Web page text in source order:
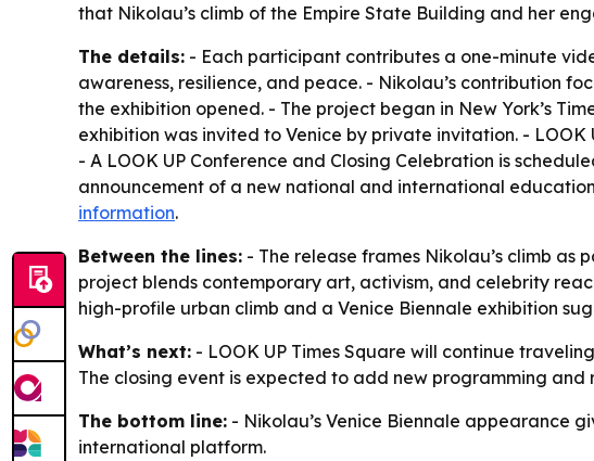
that Nikolau’s climb of the Empire State Building and her
The details: - Each participant contributes a one-minute
awareness, resilience, and peace. - Nikolau’s contribution
the exhibition opened. - The project began in New York’s
exhibition was invited to Venice by private invitation. - LOOK
- A LOOK UP Conference and Closing Celebration is
announcement of a new national and international
information.
Between the lines: - The release frames Nikolau’s climb
project blends contemporary art, activism, and celebrity
high-profile urban climb and a Venice Biennale exhibition
What’s next: - LOOK UP Times Square will continue
The closing event is expected to add new programming
The bottom line: - Nikolau’s Venice Biennale appearance
international platform.